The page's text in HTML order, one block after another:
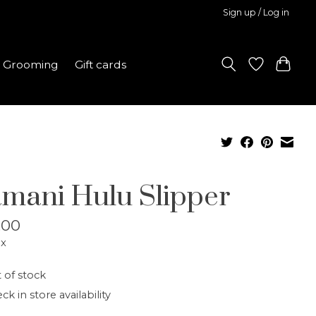
Sign up / Log in
Grooming Gift cards
Hulu Slipper
of stock
in store availability